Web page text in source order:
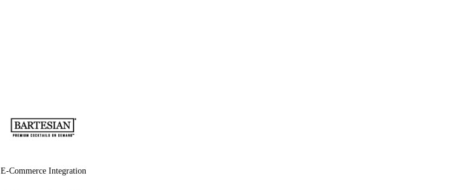
E-Commerce Integration